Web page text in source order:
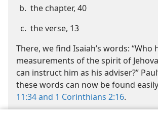
the chapter, 40
the verse, 13
There, we find Isaiah’s words: “Who
measurements of the spirit of
can instruct him as his adviser?”
these words can now be found
11:34 and 1 Corinthians 2:16.